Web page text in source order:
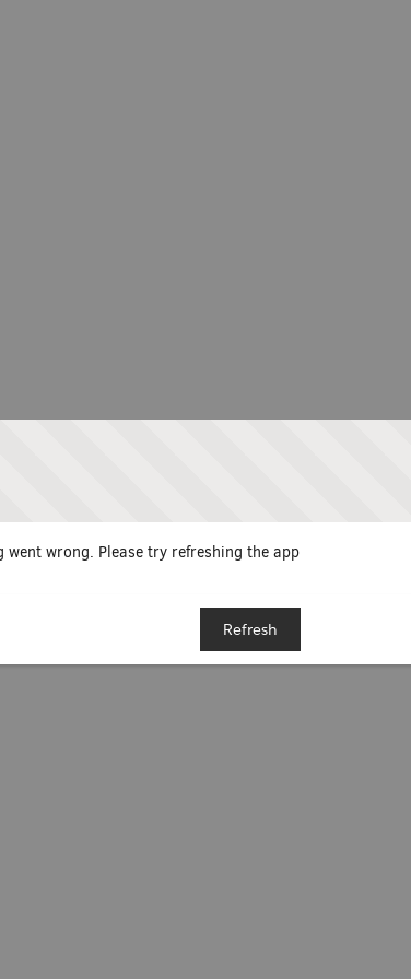
went wrong. Please try refreshing the app
Refresh